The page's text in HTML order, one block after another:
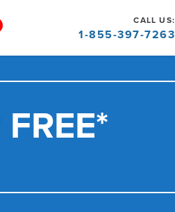
CALL US:
1-855-397-7263